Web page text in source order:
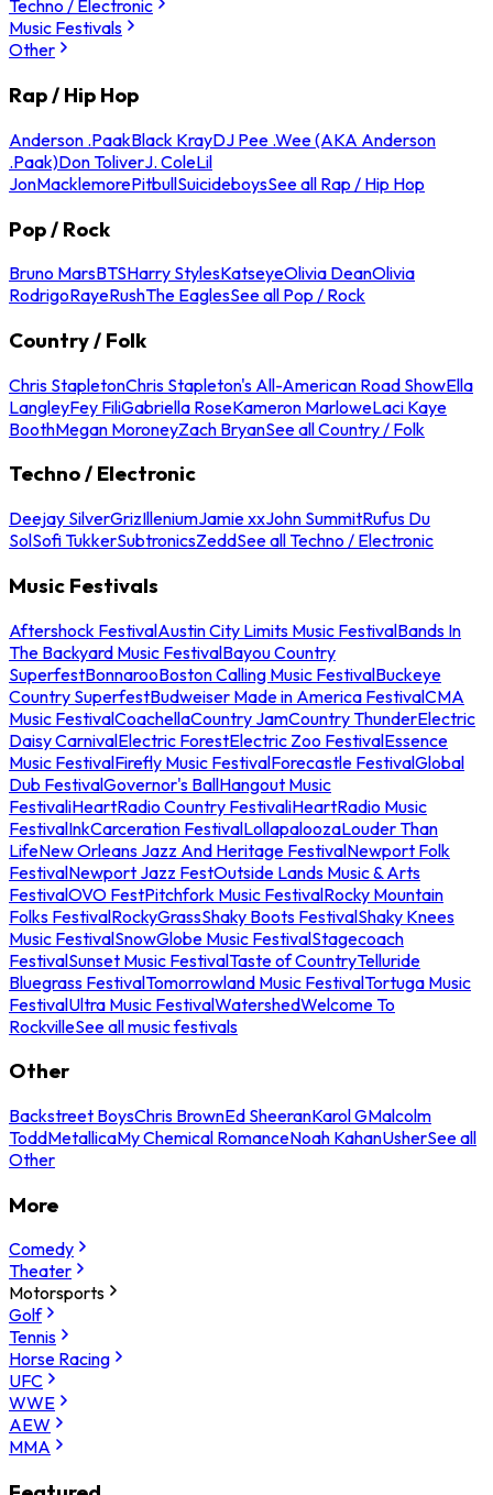
Techno / Electronic
Music Festivals
Other
Rap / Hip Hop
Anderson .PaakBlack KrayDJ Pee .Wee (AKA Anderson
.Paak)Don ToliverJ. ColeLil
JonMacklemorePitbullSuicideboysSee all Rap / Hip Hop
Pop / Rock
Bruno MarsBTSHarry StylesKatseyeOlivia DeanOlivia
RodrigoRayeRushThe EaglesSee all Pop / Rock
Country / Folk
Chris StapletonChris Stapleton's All-American Road ShowElla
LangleyFey FiliGabriella RoseKameron MarloweLaci Kaye
BoothMegan MoroneyZach BryanSee all Country / Folk
Techno / Electronic
Deejay SilverGrizIlleniumJamie xxJohn SummitRufus Du
SolSofi TukkerSubtronicsZeddSee all Techno / Electronic
Music Festivals
Aftershock FestivalAustin City Limits Music FestivalBands In
The Backyard Music FestivalBayou Country
SuperfestBonnarooBoston Calling Music FestivalBuckeye
Country SuperfestBudweiser Made in America FestivalCMA
Music FestivalCoachellaCountry JamCountry ThunderElectric
Daisy CarnivalElectric ForestElectric Zoo FestivalEssence
Music FestivalFirefly Music FestivalForecastle FestivalGlobal
Dub FestivalGovernor's BallHangout Music
FestivaliHeartRadio Country FestivaliHeartRadio Music
FestivalInkCarceration FestivalLollapaloozaLouder Than
LifeNew Orleans Jazz And Heritage FestivalNewport Folk
FestivalNewport Jazz FestOutside Lands Music & Arts
FestivalOVO FestPitchfork Music FestivalRocky Mountain
Folks FestivalRockyGrassShaky Boots FestivalShaky Knees
Music FestivalSnowGlobe Music FestivalStagecoach
FestivalSunset Music FestivalTaste of CountryTelluride
Bluegrass FestivalTomorrowland Music FestivalTortuga Music
FestivalUltra Music FestivalWatershedWelcome To
RockvilleSee all music festivals
Other
Backstreet BoysChris BrownEd SheeranKarol GMalcolm
ToddMetallicaMy Chemical RomanceNoah KahanUsherSee all
Other
More
Comedy
Theater
Motorsports
Golf
Tennis
Horse Racing
UFC
WWE
AEW
MMA